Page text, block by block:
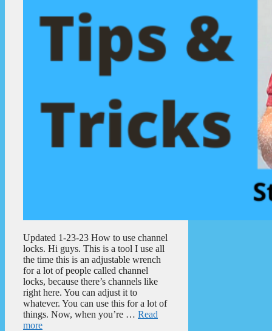
Updated 1-23-23 How to use channel
locks. Hi guys. This is a tool I use all
the time this is an adjustable wrench
for a lot of people called channel
locks, because there’s channels like
right here. You can adjust it to
whatever. You can use this for a lot of
things. Now, when you’re … Read
more